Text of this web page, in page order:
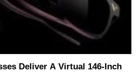
Deliver A Virtual 146-Inch